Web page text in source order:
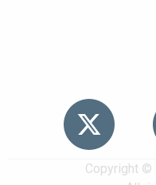
Copyright ©